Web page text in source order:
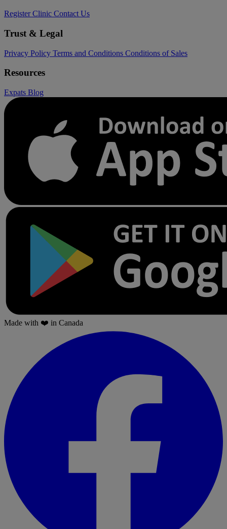
Register Clinic Contact Us
Trust & Legal
Privacy Policy Terms and Conditions Conditions of Sales
Resources
Expats Blog
Made with ❤️ in Canada